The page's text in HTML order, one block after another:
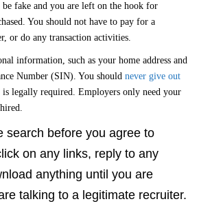
fake and you are left on the hook for
You should not have to pay for a
or do any transaction activities.
information, such as your home address and
Number (SIN). You should never give out
is legally required. Employers only need your
search before you agree to
on any links, reply to any
anything until you are
talking to a legitimate recruiter.